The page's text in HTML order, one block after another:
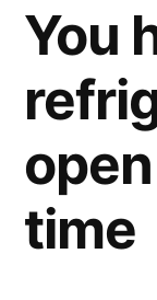
You
time